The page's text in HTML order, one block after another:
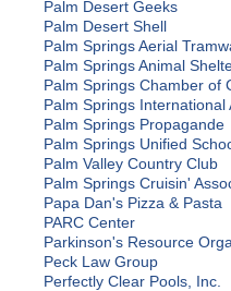
Palm Desert Geeks
Palm Desert Shell
Palm Springs Aerial
Palm Springs Animal
Palm Springs Chamber of
Palm Springs International
Palm Springs Propagande
Palm Springs Unified
Palm Valley Country Club
Palm Springs Cruisin'
Papa Dan's Pizza & Pasta
PARC Center
Parkinson's Resource
Peck Law Group
Perfectly Clear Pools, Inc.